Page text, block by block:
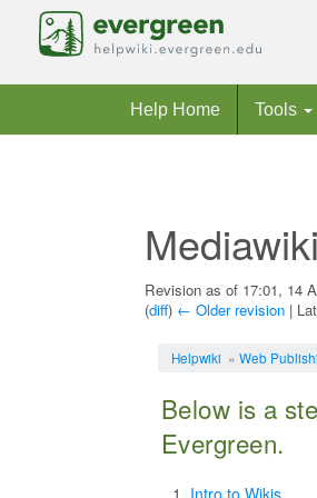
Help Home Tools
Revision as of 17:01, 14
(diff) ← Older revision |
Helpwiki » Web
Below is a
Evergreen.
Intro to Wikis